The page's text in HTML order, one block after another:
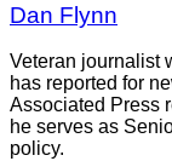
Dan Flynn
Veteran journalist
has reported for
Associated Press
he serves as
policy.